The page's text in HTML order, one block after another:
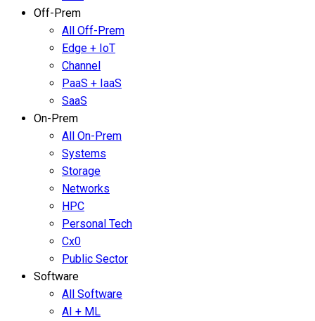
Off-Prem
All Off-Prem
Edge + IoT
Channel
PaaS + IaaS
SaaS
On-Prem
All On-Prem
Systems
Storage
Networks
HPC
Personal Tech
Cx0
Public Sector
Software
All Software
AI + ML